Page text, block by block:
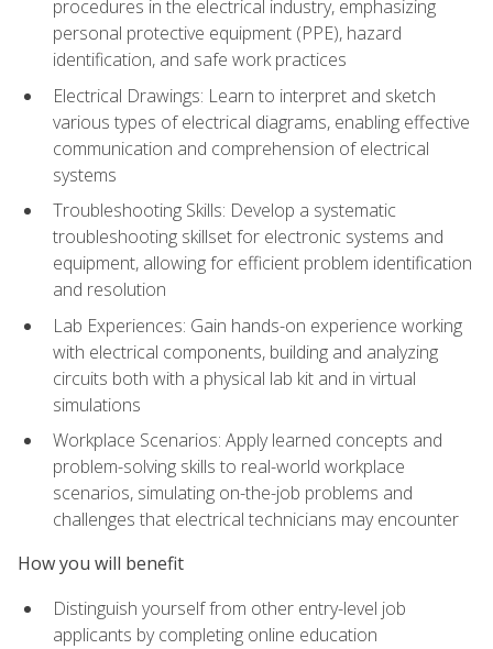
procedures in the electrical industry, emphasizing
personal protective equipment (PPE), hazard
identification, and safe work practices
Electrical Drawings: Learn to interpret and sketch
various types of electrical diagrams, enabling effective
communication and comprehension of electrical
systems
Troubleshooting Skills: Develop a systematic
troubleshooting skillset for electronic systems and
equipment, allowing for efficient problem identification
and resolution
Lab Experiences: Gain hands-on experience working
with electrical components, building and analyzing
circuits both with a physical lab kit and in virtual
simulations
Workplace Scenarios: Apply learned concepts and
problem-solving skills to real-world workplace
scenarios, simulating on-the-job problems and
challenges that electrical technicians may encounter
How you will benefit
Distinguish yourself from other entry-level job
applicants by completing online education